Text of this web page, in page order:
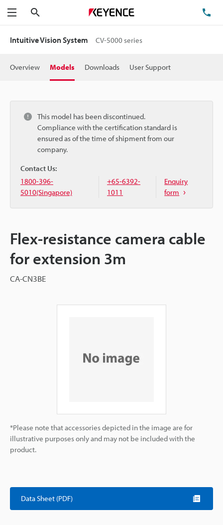
Menu
Intuitive Vision System CV-5000 series
Overview Models Downloads User Support
This model has been discontinued.
Compliance with the certification standard is
ensured as of the time of shipment from our
company.
Contact Us:
1800-396-
5010(Singapore)
+65-6392-
1011
Enquiry
form
Flex-resistance camera cable
for extension 3m
CA-CN3BE
*Please note that accessories depicted in the image are for
illustrative purposes only and may not be included with the
product.
Data Sheet (PDF)